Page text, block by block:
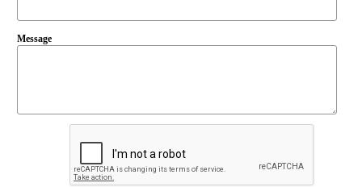
Message